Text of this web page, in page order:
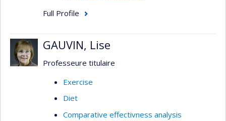
Full Profile
GAUVIN, Lise
Professeure titulaire
Exercise
Diet
Comparative effectivness analysis